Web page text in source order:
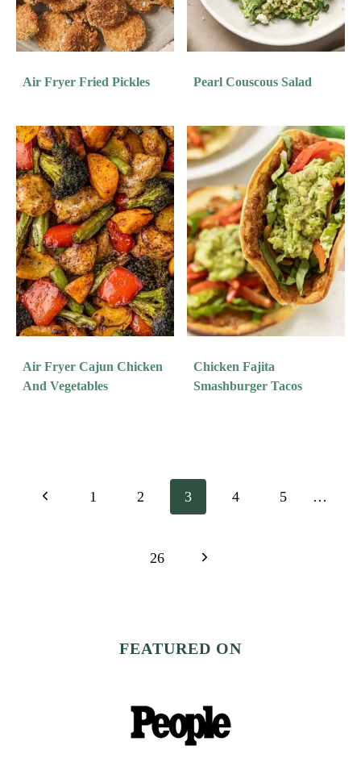
Air Fryer Fried Pickles Pearl Couscous Salad
Air Fryer Cajun Chicken
And Vegetables
Chicken Fajita
Smashburger Tacos
Navigation
Previous
1 2 3 4 5 …
26
Next
FEATURED ON